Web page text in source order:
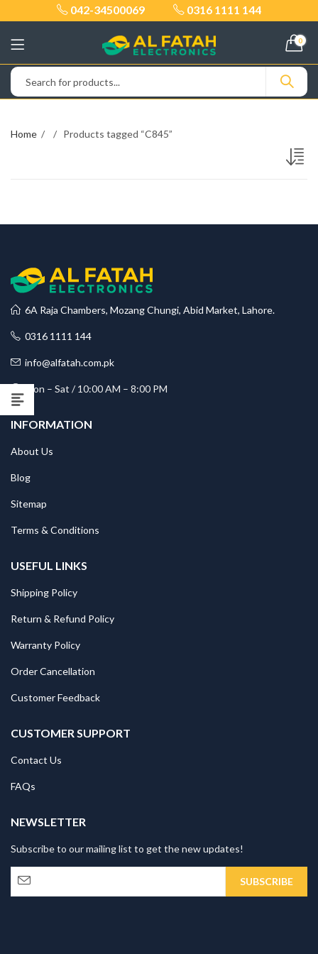
042-34500069 0316 1111 144
0
Home Products tagged “C845”
6A Raja Chambers, Mozang Chungi, Abid Market, Lahore.
0316 1111 144
info@alfatah.com.pk
Mon – Sat / 10:00 AM – 8:00 PM
INFORMATION
About Us
Blog
Sitemap
Terms & Conditions
USEFUL LINKS
Shipping Policy
Return & Refund Policy
Warranty Policy
Order Cancellation
Customer Feedback
CUSTOMER SUPPORT
Contact Us
FAQs
NEWSLETTER
Subscribe to our mailing list to get the new updates!